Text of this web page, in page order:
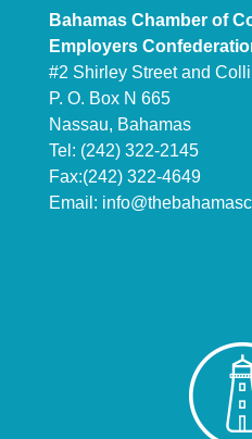
Bahamas Chamber of
Employers
#2 Shirley Street and
P. O. Box N 665
Nassau, Bahamas
Tel: (242) 322-2145
Fax:(242) 322-4649
Email: